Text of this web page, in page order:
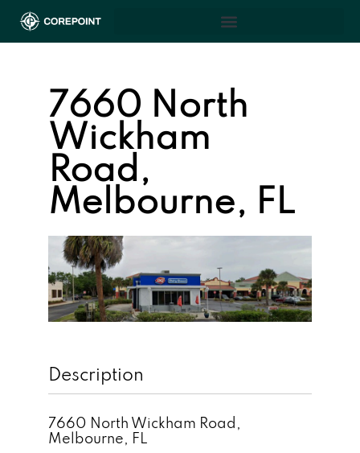
7660 North
Wickham
Road,
Melbourne, FL
Description
7660 North Wickham Road,
Melbourne, FL